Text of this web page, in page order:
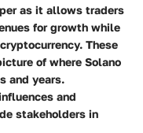
as it allows traders
for growth while
These
of where Solano
and years.
and
stakeholders in